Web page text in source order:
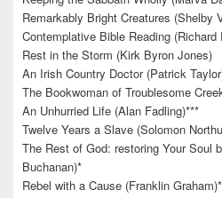
Remarkably Bright Creatures (Shelby
Contemplative Bible Reading (Richard
Rest in the Storm (Kirk Byron Jones)
An Irish Country Doctor (Patrick
The Bookwoman of Troublesome
An Unhurried Life (Alan Fadling)***
Twelve Years a Slave (Solomon
The Rest of God: restoring Your Soul
Buchanan)*
Rebel with a Cause (Franklin